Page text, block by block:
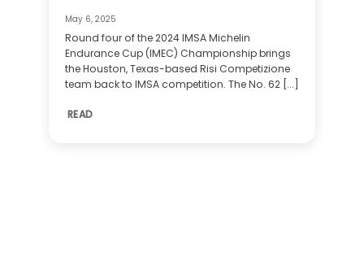
May 6, 2025
Round four of the 2024 IMSA Michelin
Endurance Cup (IMEC) Championship brings
the Houston, Texas-based Risi Competizione
team back to IMSA competition. The No. 62 [...]
READ